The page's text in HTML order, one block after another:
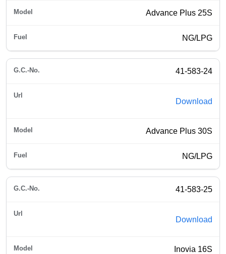
Advance Plus 25S
NG/LPG
41-583-24
Download
Advance Plus 30S
NG/LPG
41-583-25
Download
Inovia 16S